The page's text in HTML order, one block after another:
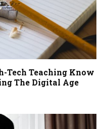
Tech Teaching Know
The Digital Age